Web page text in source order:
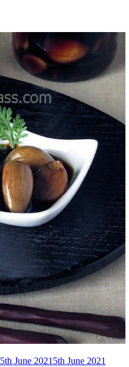
5th June 2021 5th June 2021